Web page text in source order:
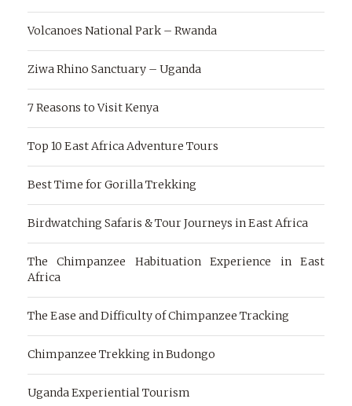
Volcanoes National Park – Rwanda
Ziwa Rhino Sanctuary – Uganda
7 Reasons to Visit Kenya
Top 10 East Africa Adventure Tours
Best Time for Gorilla Trekking
Birdwatching Safaris & Tour Journeys in East Africa
The Chimpanzee Habituation Experience in East
Africa
The Ease and Difficulty of Chimpanzee Tracking
Chimpanzee Trekking in Budongo
Uganda Experiential Tourism